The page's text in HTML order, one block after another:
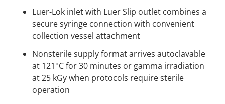
Luer-Lok inlet with Luer Slip outlet combines a
secure syringe connection with convenient
collection vessel attachment
Nonsterile supply format arrives autoclavable
at 121°C for 30 minutes or gamma irradiation
at 25 kGy when protocols require sterile
operation